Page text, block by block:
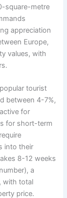
square-metre
appreciation
Europe,
values, with
tourist
between 4-7%,
for
for short-term
into their
8-12 weeks
a
with total
price.